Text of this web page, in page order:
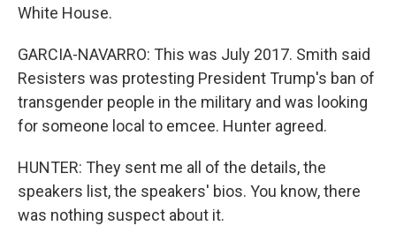
White House.
GARCIA-NAVARRO: This was July 2017. Smith said
Resisters was protesting President Trump's ban of
transgender people in the military and was looking
for someone local to emcee. Hunter agreed.
HUNTER: They sent me all of the details, the
speakers list, the speakers' bios. You know, there
was nothing suspect about it.